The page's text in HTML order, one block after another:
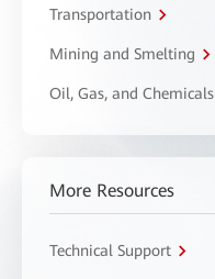
Transportation
Mining and Smelting
Oil, Gas, and Chemicals
More Resources
Technical Support